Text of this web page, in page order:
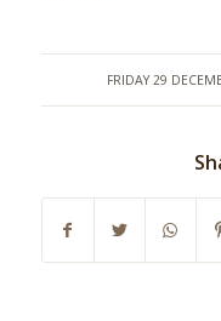
FRIDAY 29 /